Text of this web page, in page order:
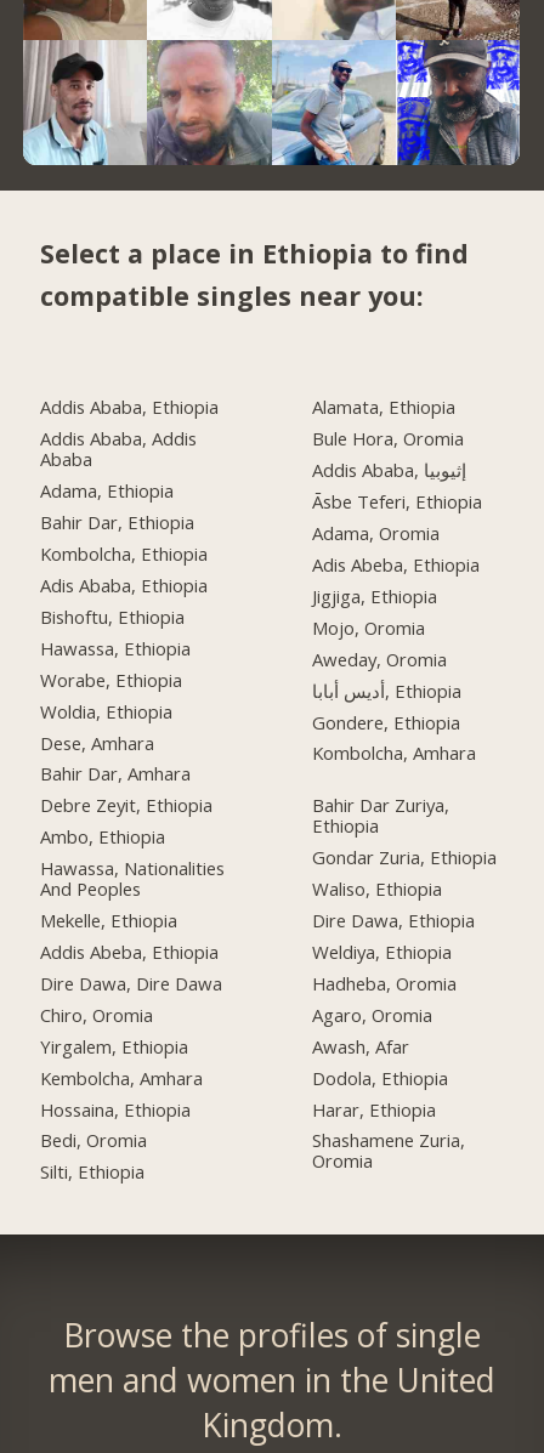
Select a place in Ethiopia to find
compatible singles near you:
Addis Ababa, Ethiopia
Addis Ababa, Addis
Ababa
Adama, Ethiopia
Bahir Dar, Ethiopia
Kombolcha, Ethiopia
Adis Ababa, Ethiopia
Bishoftu, Ethiopia
Hawassa, Ethiopia
Worabe, Ethiopia
Woldia, Ethiopia
Dese, Amhara
Bahir Dar, Amhara
Debre Zeyit, Ethiopia
Ambo, Ethiopia
Hawassa, Nationalities
And Peoples
Mekelle, Ethiopia
Addis Abeba, Ethiopia
Dire Dawa, Dire Dawa
Chiro, Oromia
Yirgalem, Ethiopia
Kembolcha, Amhara
Hossaina, Ethiopia
Bedi, Oromia
Silti, Ethiopia
Alamata, Ethiopia
Bule Hora, Oromia
Addis Ababa, إثيوبيا
Āsbe Teferi, Ethiopia
Adama, Oromia
Adis Abeba, Ethiopia
Jigjiga, Ethiopia
Mojo, Oromia
Aweday, Oromia
أديس أبابا, Ethiopia
Gondere, Ethiopia
Kombolcha, Amhara
Bahir Dar Zuriya,
Ethiopia
Gondar Zuria, Ethiopia
Waliso, Ethiopia
Dire Dawa, Ethiopia
Weldiya, Ethiopia
Hadheba, Oromia
Agaro, Oromia
Awash, Afar
Dodola, Ethiopia
Harar, Ethiopia
Shashamene Zuria,
Oromia
Browse the profiles of single
men and women in the United
Kingdom.